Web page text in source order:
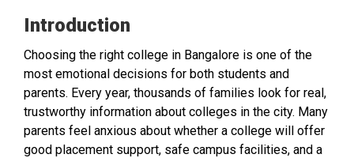
Introduction
Choosing the right college in Bangalore is one of the
most emotional decisions for both students and
parents. Every year, thousands of families look for real,
trustworthy information about colleges in the city. Many
parents feel anxious about whether a college will offer
good placement support, safe campus facilities, and a